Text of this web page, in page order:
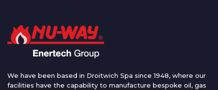
We have been based in Droitwich Spa since 1948, where our
facilities have the capability to manufacture bespoke oil, gas